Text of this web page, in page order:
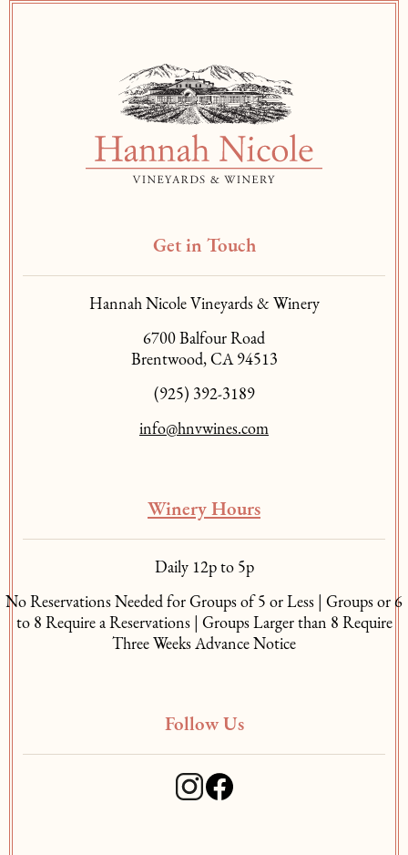
Get in Touch
Hannah Nicole Vineyards & Winery
6700 Balfour Road
Brentwood, CA 94513
(925) 392-3189
info@hnvwines.com
Winery Hours
Daily 12p to 5p
No Reservations Needed for Groups of 5 or Less | Groups or 6
to 8 Require a Reservations | Groups Larger than 8 Require
Three Weeks Advance Notice
Follow Us